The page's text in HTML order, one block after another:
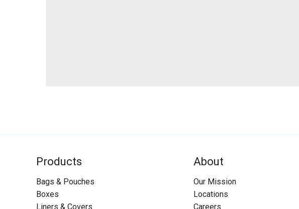
Products
Bags & Pouches
Boxes
Liners & Covers
About
Our Mission
Locations
Careers